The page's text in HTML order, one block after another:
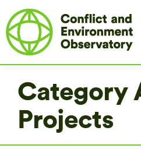
Category
Projects